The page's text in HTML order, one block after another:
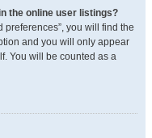
the online user listings?
preferences”, you will find the
and you will only appear
You will be counted as a